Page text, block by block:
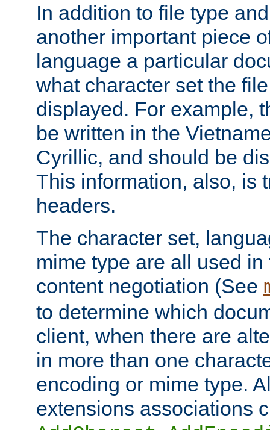
In addition to file type
another important piece
language a particular
what character set the
displayed. For example,
be written in the
Cyrillic, and should be
This information, also, is
headers.
The character set,
mime type are all used
content negotiation (See
to determine which
client, when there are
in more than one
encoding or mime type.
extensions associations